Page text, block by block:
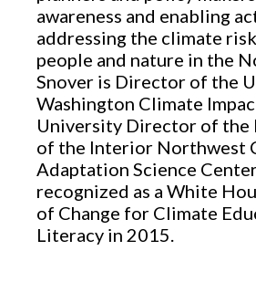
awareness and enabling
addressing the climate
people and nature in the
Snover is Director of the
Washington Climate
University Director of the
of the Interior Northwest
Adaptation Science
recognized as a White
of Change for Climate
Literacy in 2015.